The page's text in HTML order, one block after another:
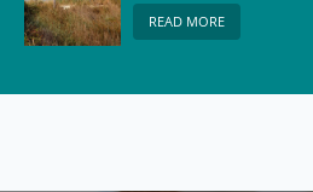
READ MORE